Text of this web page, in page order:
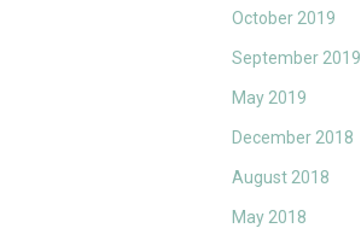
October 2019
September 2019
May 2019
December 2018
August 2018
May 2018